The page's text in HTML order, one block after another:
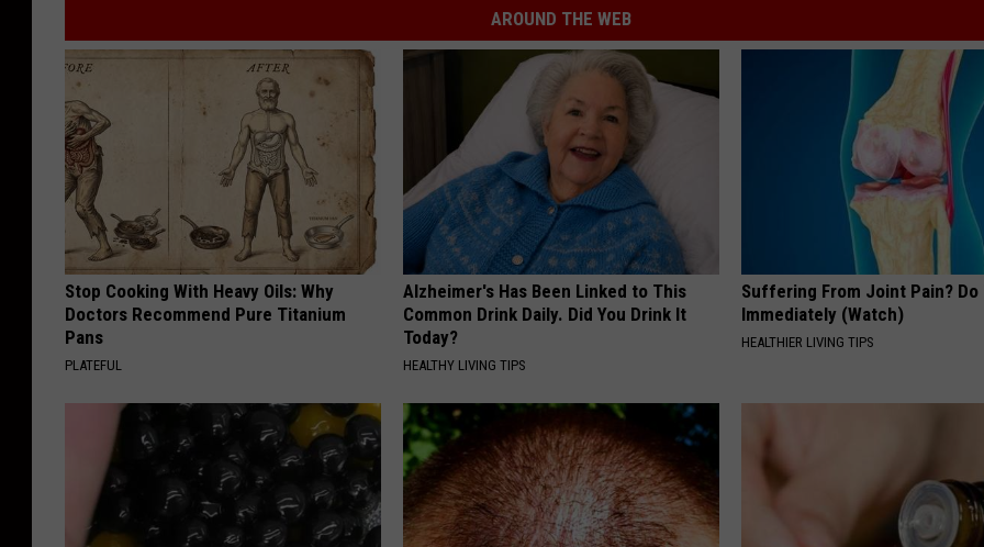
AROUND THE WEB
Stop Cooking With Heavy Oils: Why
Doctors Recommend Pure Titanium
Pans
PLATEFUL
Alzheimer's Has Been Linked to This
Common Drink Daily. Did You Drink It
Today?
HEALTHY LIVING TIPS
Suffering From Joint Pain? Do
Immediately (Watch)
HEALTHIER LIVING TIPS